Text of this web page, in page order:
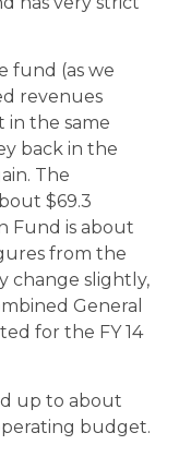
fund (as we
revenues
in the same
back in the
The
$69.3
Fund is about
from the
change slightly,
General
for the FY 14
up to about
budget.